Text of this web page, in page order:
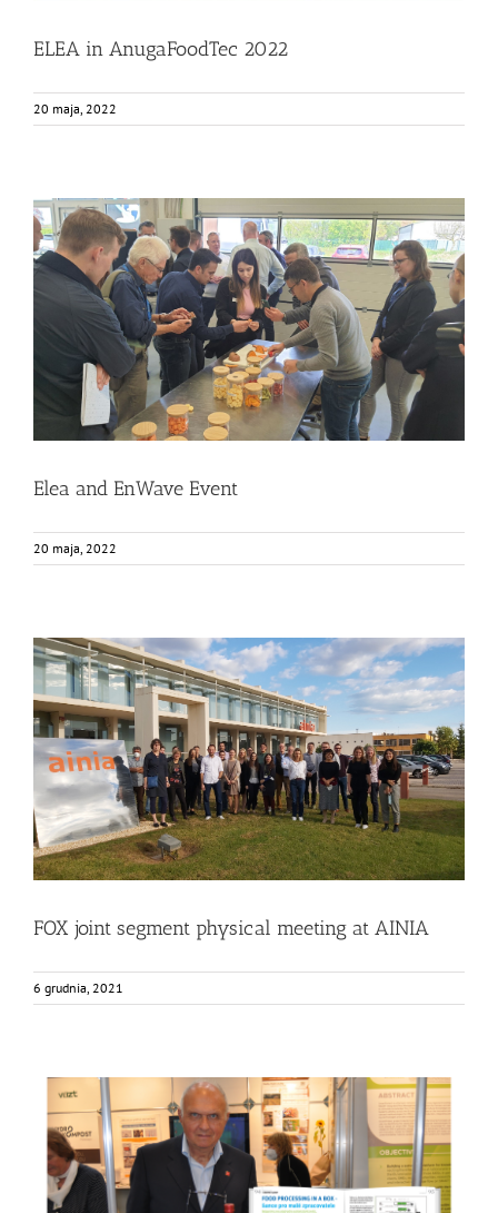
ELEA in AnugaFoodTec 2022
20 maja, 2022
Elea and EnWave Event
Events Food Circle 1 Food Circle 2 Food Circle 4 News
Elea and EnWave Event
20 maja, 2022
FOX joint segment physical meeting at AINIA
Events Food Circle 1 Food Circle 2 Food Circle 3 Food Circle 4
News
FOX joint segment physical meeting at AINIA
6 grudnia, 2021
FOX presented by VUPP partner at Zeme zivitelka